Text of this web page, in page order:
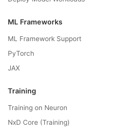
ML Frameworks
ML Framework Support
PyTorch
JAX
Training
Training on Neuron
NxD Core (Training)